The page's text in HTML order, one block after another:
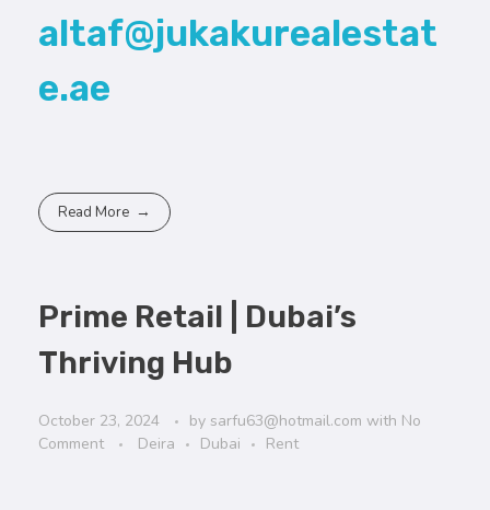
altaf@jukakurealestat
e.ae
Read More
Prime Retail | Dubai’s
Thriving Hub
October 23, 2024 by sarfu63@hotmail.com with No
Comment
Deira Dubai Rent